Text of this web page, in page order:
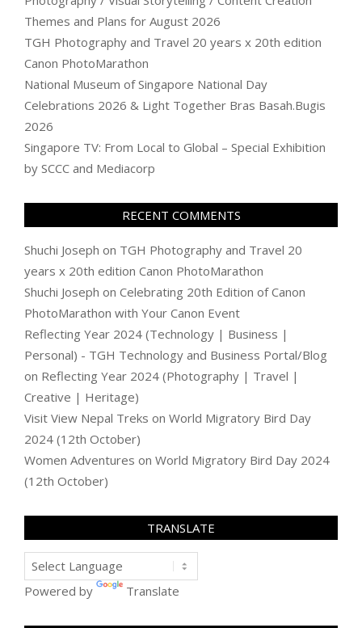
Themes and Plans for August 2026
TGH Photography and Travel 20 years x 20th edition
Canon PhotoMarathon
National Museum of Singapore National Day
Celebrations 2026 & Light Together Bras Basah.Bugis
2026
Singapore TV: From Local to Global – Special Exhibition
by SCCC and Mediacorp
RECENT COMMENTS
Shuchi Joseph on TGH Photography and Travel 20
years x 20th edition Canon PhotoMarathon
Shuchi Joseph on Celebrating 20th Edition of Canon
PhotoMarathon with Your Canon Event
Reflecting Year 2024 (Technology | Business |
Personal) - TGH Technology and Business Portal/Blog
on Reflecting Year 2024 (Photography | Travel |
Creative | Heritage)
Visit View Nepal Treks on World Migratory Bird Day
2024 (12th October)
Women Adventures on World Migratory Bird Day 2024
(12th October)
TRANSLATE
Powered by Translate